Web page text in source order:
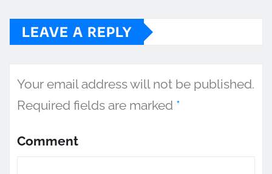
LEAVE A REPLY
Your email address will not be published.
Required fields are marked *
Comment